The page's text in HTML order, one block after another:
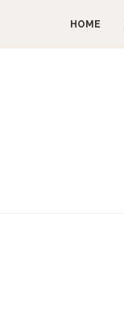
HOME